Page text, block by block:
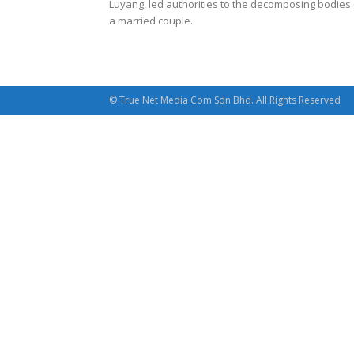
Luyang, led authorities to the decomposing bodies
a married couple.
© True Net Media Com Sdn Bhd. All Rights Reserved